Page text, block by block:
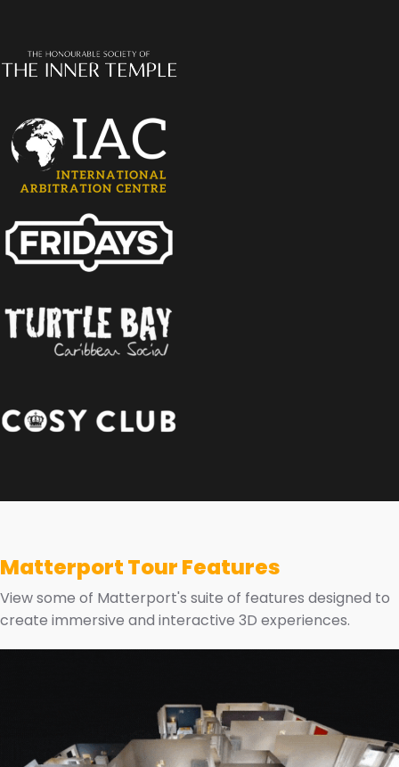
Matterport Tour Features
View some of Matterport's suite of features designed to
create immersive and interactive 3D experiences.